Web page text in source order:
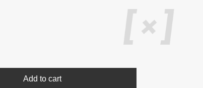
Add to cart